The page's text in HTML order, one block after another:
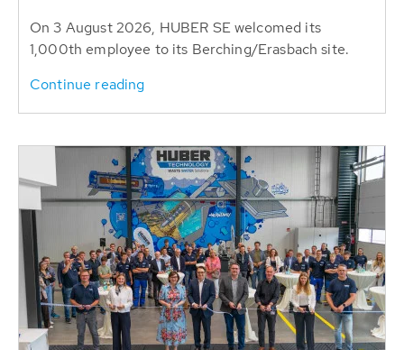
On 3 August 2026, HUBER SE welcomed its
1,000th employee to its Berching/Erasbach site.
Continue reading